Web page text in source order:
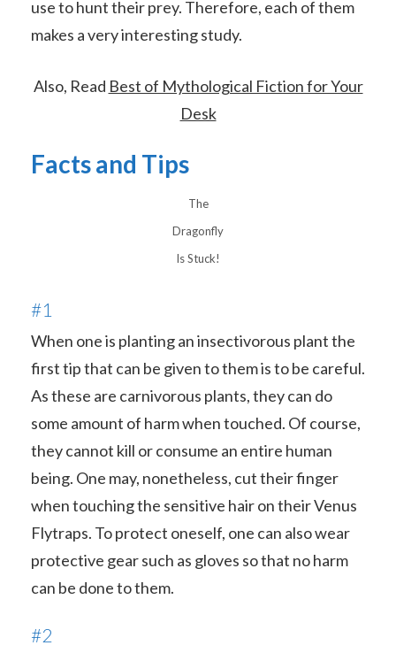
use to hunt their prey. Therefore, each of them
makes a very interesting study.
Also, Read Best of Mythological Fiction for Your
Desk
Facts and Tips
The
Dragonfly
Is Stuck!
#1
When one is planting an insectivorous plant the
first tip that can be given to them is to be careful.
As these are carnivorous plants, they can do
some amount of harm when touched. Of course,
they cannot kill or consume an entire human
being. One may, nonetheless, cut their finger
when touching the sensitive hair on their Venus
Flytraps. To protect oneself, one can also wear
protective gear such as gloves so that no harm
can be done to them.
#2